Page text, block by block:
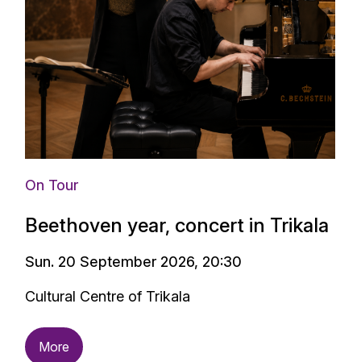
On Tour
Beethoven year, concert in Trikala
Sun. 20 September 2026, 20:30
Cultural Centre of Trikala
More